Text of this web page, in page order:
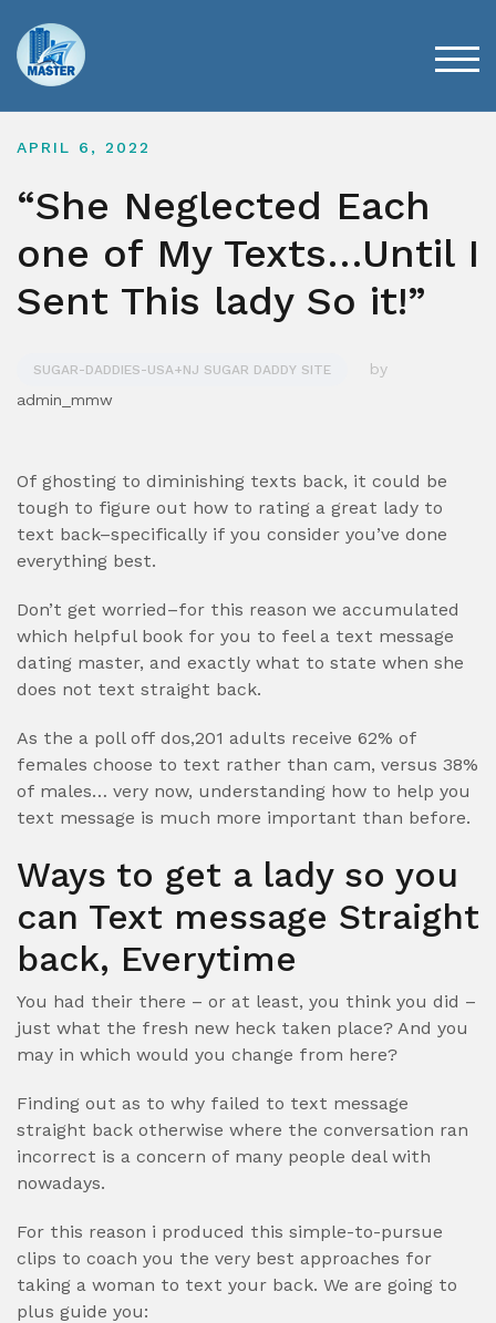
content
APRIL 6, 2022
“She Neglected Each
one of My Texts…Until I
Sent This lady So it!”
SUGAR-DADDIES-USA+NJ SUGAR DADDY SITE
by
admin_mmw
Of ghosting to diminishing texts back, it could be
tough to figure out how to rating a great lady to
text back–specifically if you consider you’ve done
everything best.
Don’t get worried–for this reason we accumulated
which helpful book for you to feel a text message
dating master, and exactly what to state when she
does not text straight back.
As the a poll off dos,201 adults receive 62% of
females choose to text rather than cam, versus 38%
of males… very now, understanding how to help you
text message is much more important than before.
Ways to get a lady so you
can Text message Straight
back, Everytime
You had their there – or at least, you think you did –
just what the fresh new heck taken place? And you
may in which would you change from here?
Finding out as to why failed to text message
straight back otherwise where the conversation ran
incorrect is a concern of many people deal with
nowadays.
For this reason i produced this simple-to-pursue
clips to coach you the very best approaches for
taking a woman to text your back. We are going to
plus guide you: